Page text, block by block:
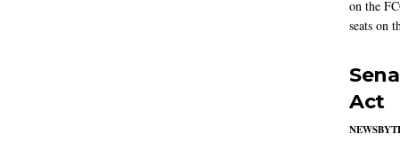
on the
seats on
Act